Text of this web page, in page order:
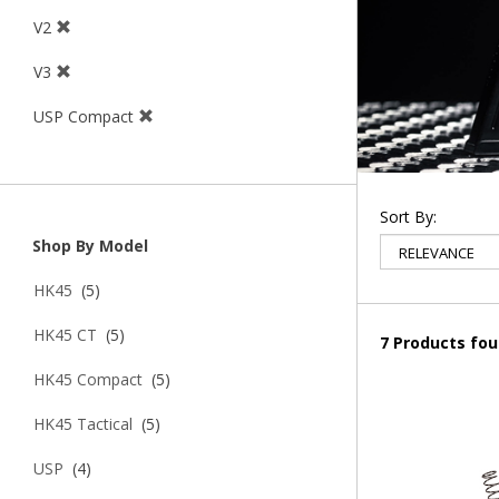
V2
V3
USP Compact
Shop By Model
HK45 (5)
HK45 CT (5)
HK45 Compact (5)
HK45 Tactical (5)
USP (4)
Sort By:
7 Products